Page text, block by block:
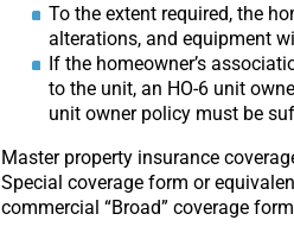
To the extent required, the
alterations, and equipment
If the homeowner’s
to the unit, an HO-6 unit
unit owner policy must be
Master property insurance
Special coverage form or
commercial “Broad” coverage